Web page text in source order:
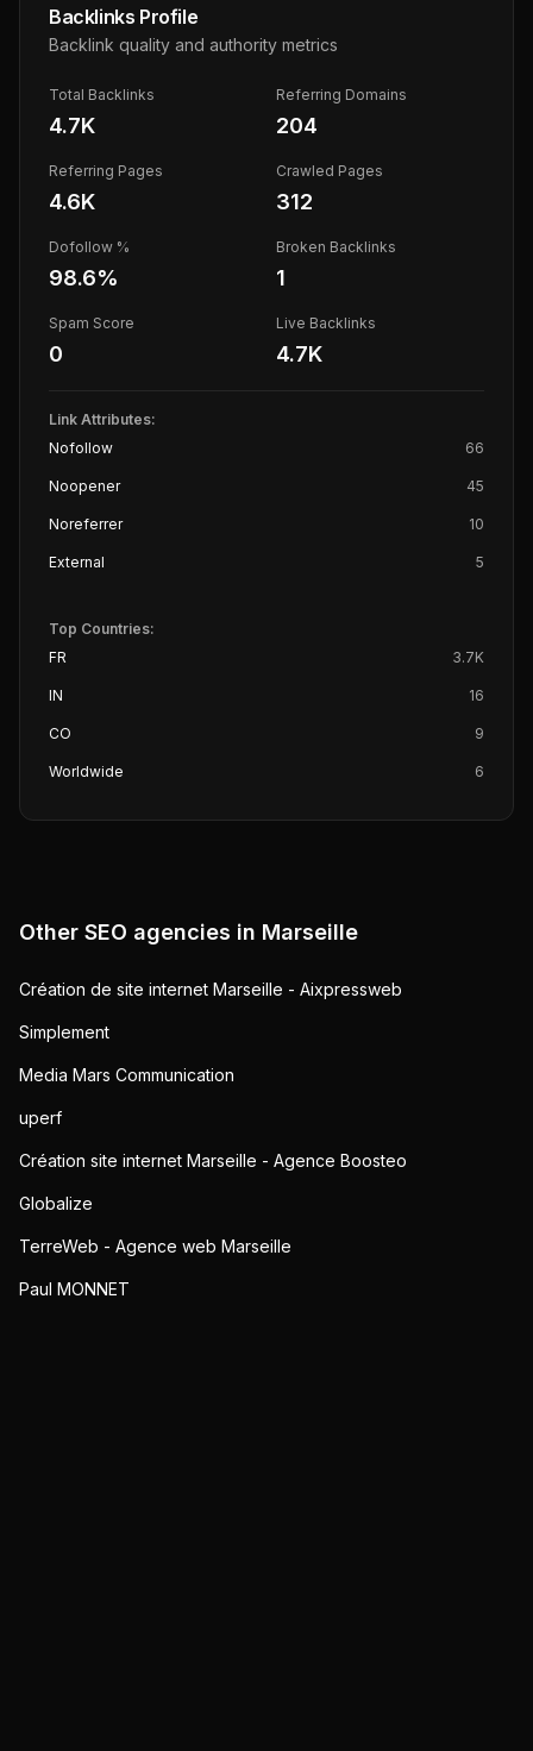
Backlinks Profile
Backlink quality and authority metrics
Total Backlinks
4.7K
Referring Domains
204
Referring Pages
4.6K
Crawled Pages
312
Dofollow %
98.6%
Broken Backlinks
1
Spam Score
0
Live Backlinks
4.7K
Link Attributes:
Nofollow
66
Noopener 45
Noreferrer 10
External 5
Top Countries:
FR
3.7K
IN 16
CO 9
Worldwide 6
Other SEO agencies in Marseille
Création de site internet Marseille - Aixpressweb
Simplement
Media Mars Communication
uperf
Création site internet Marseille - Agence Boosteo
Globalize
TerreWeb - Agence web Marseille
Paul MONNET